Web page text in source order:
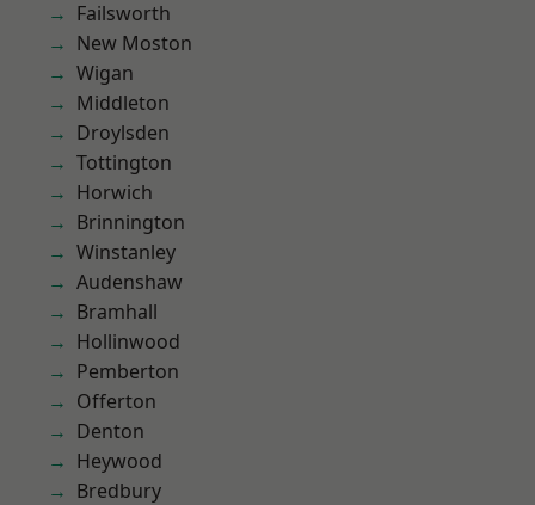
Failsworth
New Moston
Wigan
Middleton
Droylsden
Tottington
Horwich
Brinnington
Winstanley
Audenshaw
Bramhall
Hollinwood
Pemberton
Offerton
Denton
Heywood
Bredbury